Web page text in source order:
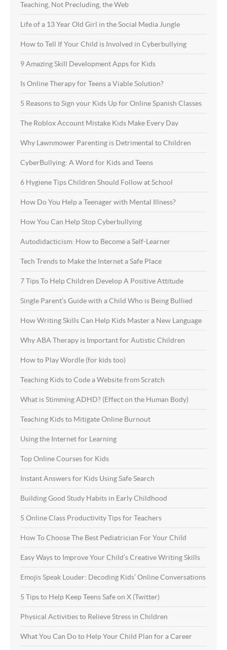
Teaching, Not Precluding, the Web
Life of a 13 Year Old Girl in the Social Media Jungle
How to Tell If Your Child is Involved in Cyberbullying
9 Amazing Skill Development Apps for Kids
Is Online Therapy for Teens a Viable Solution?
5 Reasons to Sign your Kids Up for Online Spanish Classes
The Roblox Account Mistake Kids Make Every Day
Why Lawnmower Parenting is Detrimental to Children
CyberBullying: A Word for Kids and Teens
6 Hygiene Tips Children Should Follow at School
How Do You Help a Teenager with Mental Illness?
How You Can Help Stop Cyberbullying
Autodidacticism: How to Become a Self-Learner
Tech Trends to Make the Internet a Safe Place
7 Tips To Help Children Develop A Positive Attitude
Single Parent’s Guide with a Child Who is Being Bullied
How Writing Skills Can Help Kids Master a New Language
Why ABA Therapy is Important for Autistic Children
How to Play Wordle (for kids too)
Teaching Kids to Code a Website from Scratch
What is Stimming ADHD? (Effect on the Human Body)
Teaching Kids to Mitigate Online Burnout
Using the Internet for Learning
Top Online Courses for Kids
Instant Answers for Kids Using Safe Search
Building Good Study Habits in Early Childhood
5 Online Class Productivity Tips for Teachers
How To Choose The Best Pediatrician For Your Child
Easy Ways to Improve Your Child’s Creative Writing Skills
Emojis Speak Louder: Decoding Kids’ Online Conversations
5 Tips to Help Keep Teens Safe on X (Twitter)
Physical Activities to Relieve Stress in Children
What You Can Do to Help Your Child Plan for a Career